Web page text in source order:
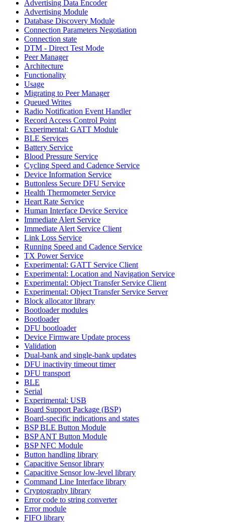
Advertising Data Encoder
Advertising Module
Database Discovery Module
Connection Parameters Negotiation
Connection state
DTM - Direct Test Mode
Peer Manager
Architecture
Functionality
Usage
Migrating to Peer Manager
Queued Writes
Radio Notification Event Handler
Record Access Control Point
Experimental: GATT Module
BLE Services
Battery Service
Blood Pressure Service
Cycling Speed and Cadence Service
Device Information Service
Buttonless Secure DFU Service
Health Thermometer Service
Heart Rate Service
Human Interface Device Service
Immediate Alert Service
Immediate Alert Service Client
Link Loss Service
Running Speed and Cadence Service
TX Power Service
Experimental: GATT Service Client
Experimental: Location and Navigation Service
Experimental: Object Transfer Service Client
Experimental: Object Transfer Service Server
Block allocator library
Bootloader modules
Bootloader
DFU bootloader
Device Firmware Update process
Validation
Dual-bank and single-bank updates
DFU inactivity timeout timer
DFU transport
BLE
Serial
Experimental: USB
Board Support Package (BSP)
Board-specific indications and states
BSP BLE Button Module
BSP ANT Button Module
BSP NFC Module
Button handling library
Capacitive Sensor library
Capacitive Sensor low-level library
Command Line Interface library
Cryptography library
Error code to string converter
Error module
FIFO library